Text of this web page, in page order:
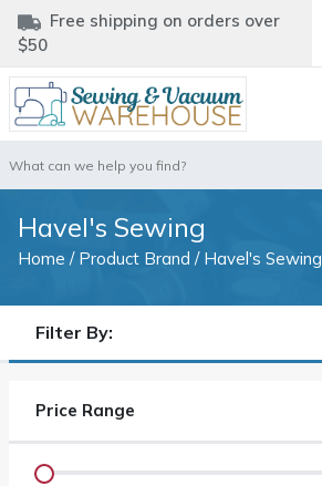
Free shipping on orders over
$50
for:
Havel's Sewing
Home / Product Brand / Havel's Sewing
Filter By:
Price Range